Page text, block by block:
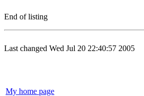
End of listing
Last changed Wed Jul 20 22:40:57 2005
My home page